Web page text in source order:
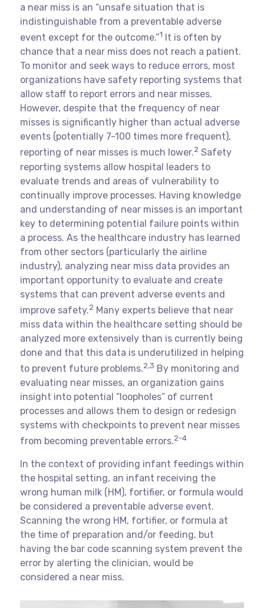
a near miss is an “unsafe situation that is
indistinguishable from a preventable adverse
event except for the outcome.”1
It is often by
chance that a near miss does not reach a patient.
To monitor and seek ways to reduce errors, most
organizations have safety reporting systems that
allow staff to report errors and near misses.
However, despite that the frequency of near
misses is significantly higher than actual adverse
events (potentially 7-100 times more frequent),
reporting of near misses is much lower.2Safety
reporting systems allow hospital leaders to
evaluate trends and areas of vulnerability to
continually improve processes. Having knowledge
and understanding of near misses is an important
key to determining potential failure points within
a process. As the healthcare industry has learned
from other sectors (particularly the airline
industry), analyzing near miss data provides an
important opportunity to evaluate and create
systems that can prevent adverse events and
improve safety.2Many experts believe that near
miss data within the healthcare setting should be
analyzed more extensively than is currently being
done and that this data is underutilized in helping
to prevent future problems.2,3 By monitoring and
evaluating near misses, an organization gains
insight into potential “loopholes” of current
processes and allows them to design or redesign
systems with checkpoints to prevent near misses
from becoming preventable errors.2-4
In the context of providing infant feedings within
the hospital setting, an infant receiving the
wrong human milk (HM), fortifier, or formula would
be considered a preventable adverse event.
Scanning the wrong HM, fortifier, or formula at
the time of preparation and/or feeding, but
having the bar code scanning system prevent the
error by alerting the clinician, would be
considered a near miss.